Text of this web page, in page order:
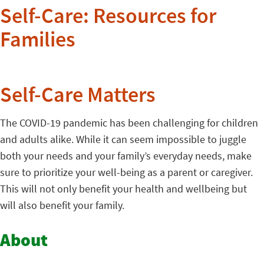
Self-Care: Resources for
Families
Self-Care Matters
The COVID-19 pandemic has been challenging for children
and adults alike. While it can seem impossible to juggle
both your needs and your family’s everyday needs, make
sure to prioritize your well-being as a parent or caregiver.
This will not only benefit your health and wellbeing but
will also benefit your family.
About